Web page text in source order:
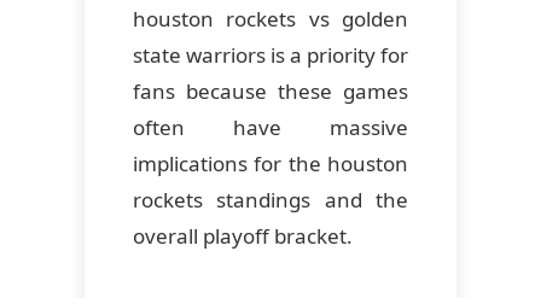
houston rockets vs golden
state warriors is a priority for
fans because these games
often have massive
implications for the houston
rockets standings and the
overall playoff bracket.